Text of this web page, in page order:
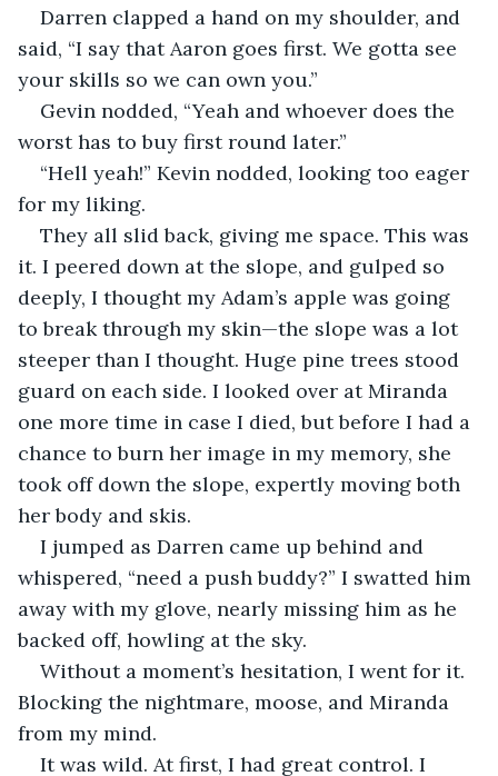
Darren clapped a hand on my shoulder, and
said, “I say that Aaron goes first. We gotta see
your skills so we can own you.”
Gevin nodded, “Yeah and whoever does the
worst has to buy first round later.”
“Hell yeah!” Kevin nodded, looking too eager
for my liking.
They all slid back, giving me space. This was
it. I peered down at the slope, and gulped so
deeply, I thought my Adam’s apple was going
to break through my skin—the slope was a lot
steeper than I thought. Huge pine trees stood
guard on each side. I looked over at Miranda
one more time in case I died, but before I had a
chance to burn her image in my memory, she
took off down the slope, expertly moving both
her body and skis.
I jumped as Darren came up behind and
whispered, “need a push buddy?” I swatted him
away with my glove, nearly missing him as he
backed off, howling at the sky.
Without a moment’s hesitation, I went for it.
Blocking the nightmare, moose, and Miranda
from my mind.
It was wild. At first, I had great control. I